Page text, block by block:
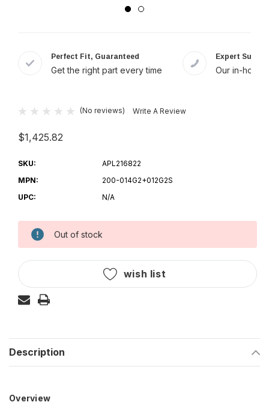
Perfect Fit, Guaranteed
Get the right part every time
Expert
Our in-
(No reviews) Write A Review
$1,425.82
SKU:
APL216822
MPN:
200-014G2+012G2S
UPC:
N/A
Current
Out of stock
wish list
Description
Overview